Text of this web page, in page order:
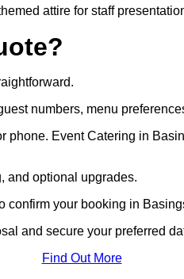
attire for staff
numbers, menu
phone. Event Catering in
and optional upgrades.
confirm your booking in
and secure your preferred
Find Out More